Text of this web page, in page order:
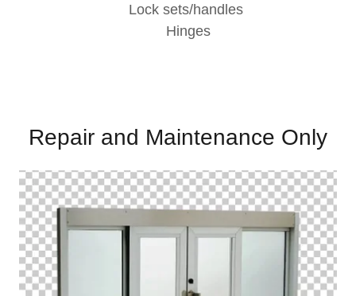
Lock sets/handles
Hinges
Repair and Maintenance Only